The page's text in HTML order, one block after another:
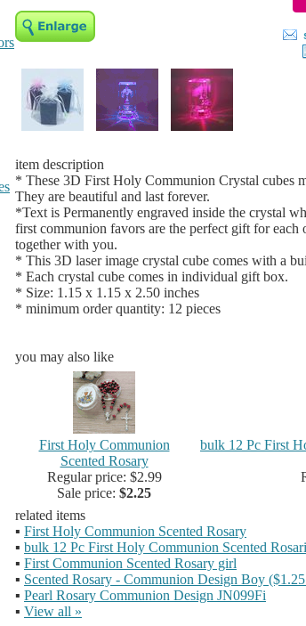
item description
* These 3D First Holy Communion Crystal cubes
They are beautiful and last forever.
*Text is Permanently engraved inside the crystal
first communion favors are the perfect gift for
together with you.
* This 3D laser image crystal cube comes with a
* Each crystal cube comes in individual gift box.
* Size: 1.15 x 1.15 x 2.50 inches
* minimum order quantity: 12 pieces
you may also like
First Holy Communion
Scented Rosary
Regular price: $2.99
Sale price: $2.25
bulk 12 Pc First
related items
▪ First Holy Communion Scented Rosary
▪ bulk 12 Pc First Holy Communion Scented
▪ First Communion Scented Rosary girl
▪ Scented Rosary - Communion Design Boy
▪ Pearl Rosary Communion Design JN099Fi
▪ View all »